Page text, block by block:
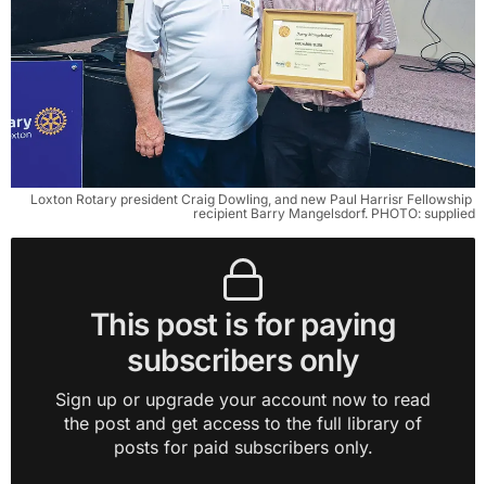
Loxton Rotary president Craig Dowling, and new Paul Harrisr Fellowship
recipient Barry Mangelsdorf. PHOTO: supplied
This post is for paying
subscribers only
Sign up or upgrade your account now to read
the post and get access to the full library of
posts for paid subscribers only.